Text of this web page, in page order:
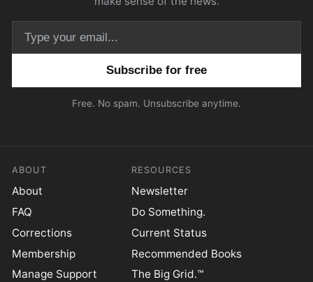
Free. No spam. Unsubscribe anytime.
ABOUT
About
FAQ
Corrections
Membership
Manage Support
RESOURCES
Newsletter
Do Something.
Current Status
Recommended Books
The Big Grid.™